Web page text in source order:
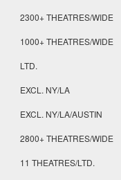
2300+ THEATRES/WIDE
1000+ THEATRES/WIDE
LTD.
EXCL. NY/LA
EXCL. NY/LA/AUSTIN
2800+ THEATRES/WIDE
11 THEATRES/LTD.